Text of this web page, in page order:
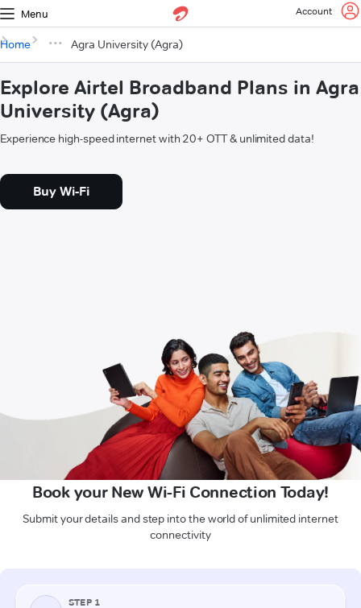
Menu Account
Home Agra University (Agra)
Explore Airtel Broadband Plans in Agra
University (Agra)
Experience high-speed internet with 20+ OTT & unlimited data!
Buy Wi-Fi
Book your New Wi-Fi Connection Today!
Submit your details and step into the world of unlimited internet
connectivity